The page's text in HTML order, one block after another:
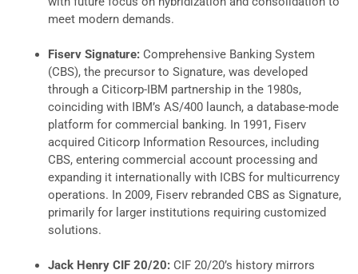
meet modern demands.
Fiserv Signature: Comprehensive Banking System
(CBS), the precursor to Signature, was developed
through a Citicorp-IBM partnership in the 1980s,
coinciding with IBM’s AS/400 launch, a database-mode
platform for commercial banking. In 1991, Fiserv
acquired Citicorp Information Resources, including
CBS, entering commercial account processing and
expanding it internationally with ICBS for multicurrency
operations. In 2009, Fiserv rebranded CBS as Signature,
primarily for larger institutions requiring customized
solutions.
Jack Henry CIF 20/20: CIF 20/20’s history mirrors